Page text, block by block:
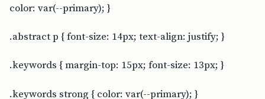
color: var(--primary); }
.abstract p { font-size: 14px; text-align: justify; }
.keywords { margin-top: 15px; font-size: 13px; }
.keywords strong { color: var(--primary); }